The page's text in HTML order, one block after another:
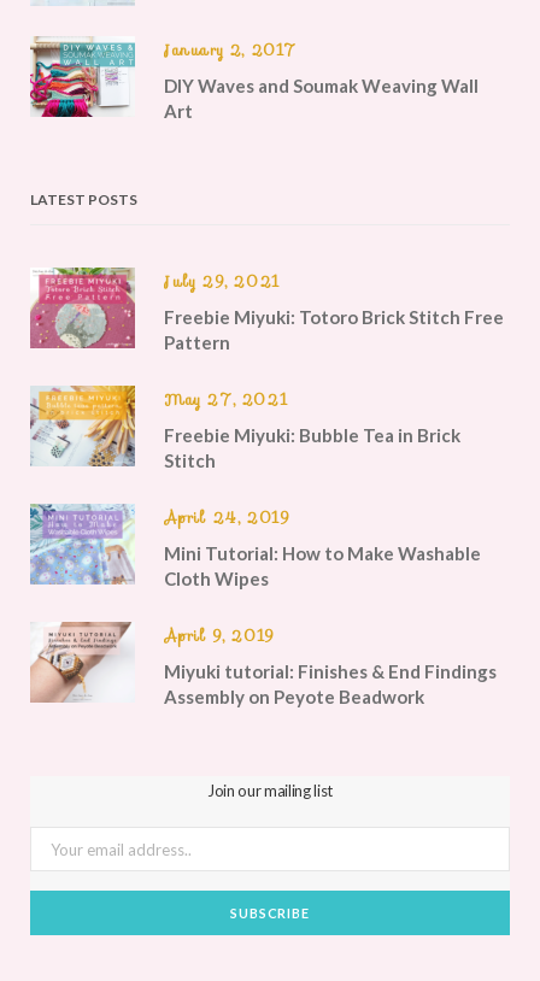
January 2, 2017
DIY Waves and Soumak Weaving Wall
Art
LATEST POSTS
July 29, 2021
Freebie Miyuki: Totoro Brick Stitch Free
Pattern
May 27, 2021
Freebie Miyuki: Bubble Tea in Brick
Stitch
April 24, 2019
Mini Tutorial: How to Make Washable
Cloth Wipes
April 9, 2019
Miyuki tutorial: Finishes & End Findings
Assembly on Peyote Beadwork
Join our mailing list